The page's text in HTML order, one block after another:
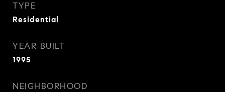
TYPE
Residential
YEAR BUILT
1995
NEIGHBORHOOD